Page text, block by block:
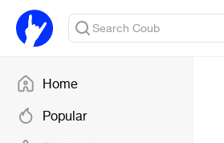
Home
Popular